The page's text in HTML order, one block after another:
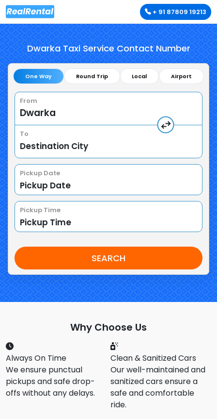
+ 91 87809 19213
Dwarka Taxi Service Contact Number
One Way Round Trip Local Airport
From
To
Pickup Date
Pickup Time
SEARCH
Why Choose Us
Always On Time
We ensure punctual
pickups and safe drop-
offs without any delays.
Clean & Sanitized Cars
Our well-maintained and
sanitized cars ensure a
safe and comfortable
ride.